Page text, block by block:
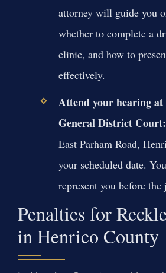
attorney will guide you
whether to complete a
clinic, and how to
effectively.
Attend your hearing
General District Court:
East Parham Road,
your scheduled date.
represent you before the
Penalties for
in Henrico County